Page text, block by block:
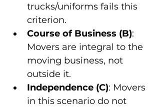
trucks/uniforms fails this
criterion.
Course of Business (B):
Movers are integral to the
moving business, not
outside it.
Independence (C): Movers
in this scenario do not